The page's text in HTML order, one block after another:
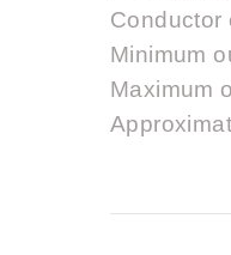
Conductor
Minimum
Maximum